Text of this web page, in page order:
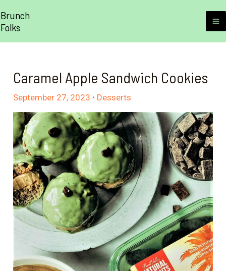
to
Brunch
Folks
Caramel Apple Sandwich Cookies
September 27, 2023 • Desserts